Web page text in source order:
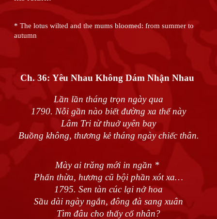
* The lotus wilted and the mums bloomed: from summer to
autumn
Ch. 36: Yêu Nhau Không Dám Nhận Nhau
Lần lần tháng trọn ngày qua
1790. Nỗi gần nào biết đường xa thế này
Lâm Tri từ thuở uyên bay
Buồng không, thương kẻ tháng ngày chiếc thân.
Mày ai trăng mới in ngần *
Phấn thừa, hương cũ bội phần xót xa…
1795. Sen tàn cúc lại nở hoa
Sầu dài ngày ngắn, đông đà sang xuân
Tìm đâu cho thấy cố nhân?